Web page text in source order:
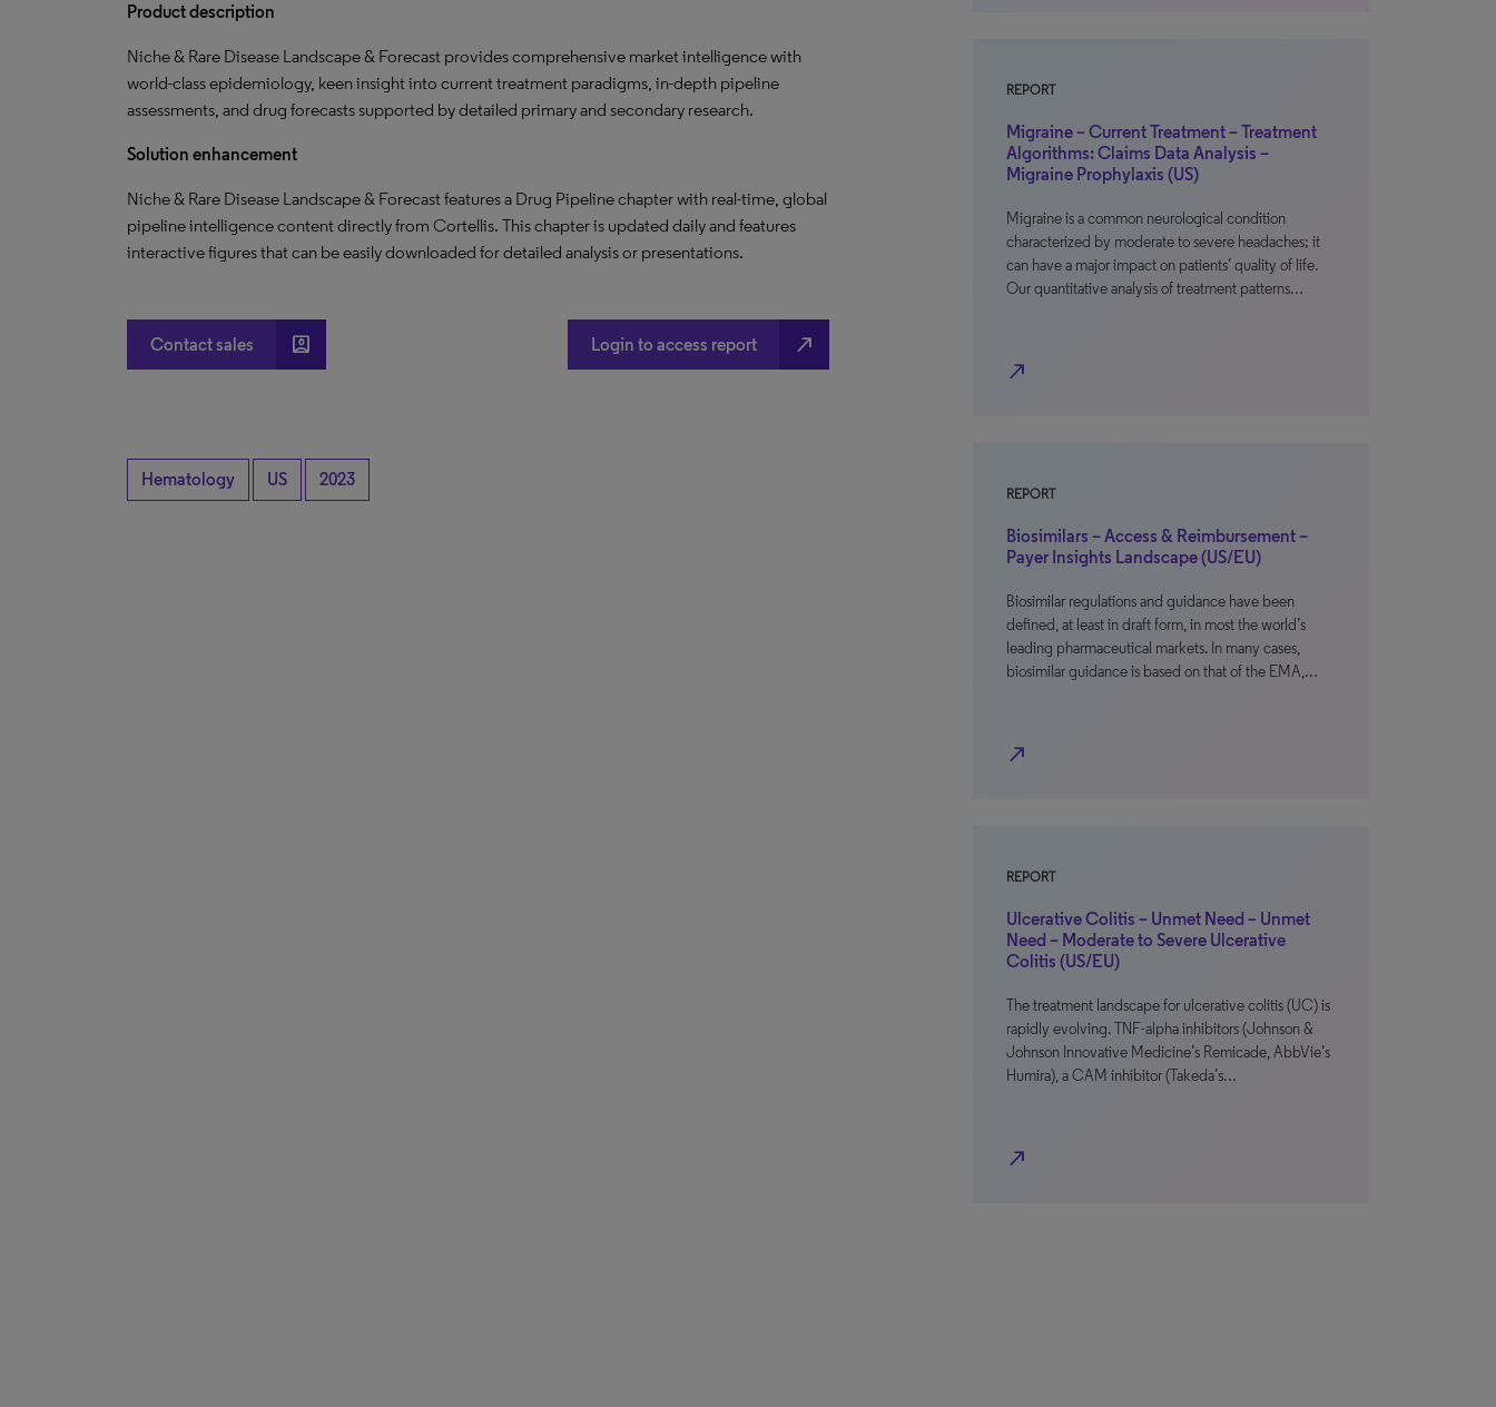
Product description
Niche & Rare Disease Landscape & Forecast provides comprehensive market intelligence with
world-class epidemiology, keen insight into current treatment paradigms, in-depth pipeline
assessments, and drug forecasts supported by detailed primary and secondary research.
Solution enhancement
Niche & Rare Disease Landscape & Forecast features a Drug Pipeline chapter with real-time, global
pipeline intelligence content directly from Cortellis. This chapter is updated daily and features
interactive figures that can be easily downloaded for detailed analysis or presentations.
Contact sales account_box Login to access report north_east
Hematology US 2023
REPORT
Migraine – Current Treatment – Treatment
Algorithms: Claims Data Analysis –
Migraine Prophylaxis (US)
Migraine is a common neurological condition
characterized by moderate to severe headaches; it
can have a major impact on patients’ quality of life.
Our quantitative analysis of treatment patterns…
north_east
REPORT
Biosimilars – Access & Reimbursement –
Payer Insights Landscape (US/EU)
Biosimilar regulations and guidance have been
defined, at least in draft form, in most the world’s
leading pharmaceutical markets. In many cases,
biosimilar guidance is based on that of the EMA,…
north_east
REPORT
Ulcerative Colitis – Unmet Need – Unmet
Need – Moderate to Severe Ulcerative
Colitis (US/EU)
The treatment landscape for ulcerative colitis (UC) is
rapidly evolving. TNF-alpha inhibitors (Johnson &
Johnson Innovative Medicine’s Remicade, AbbVie’s
Humira), a CAM inhibitor (Takeda’s…
north_east